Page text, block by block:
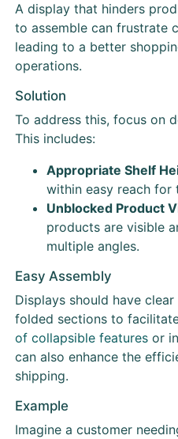
A display that hinders
to assemble can frustrate
leading to a better
operations.
Solution
To address this, focus on
This includes:
Appropriate Shelf
within easy reach for
Unblocked Product
products are visible
multiple angles.
Easy Assembly
Displays should have
folded sections to
of collapsible features or
can also enhance the
shipping.
Example
Imagine a customer